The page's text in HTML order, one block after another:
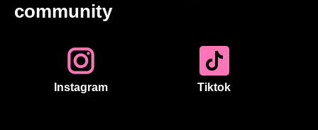
community
Instagram Tiktok